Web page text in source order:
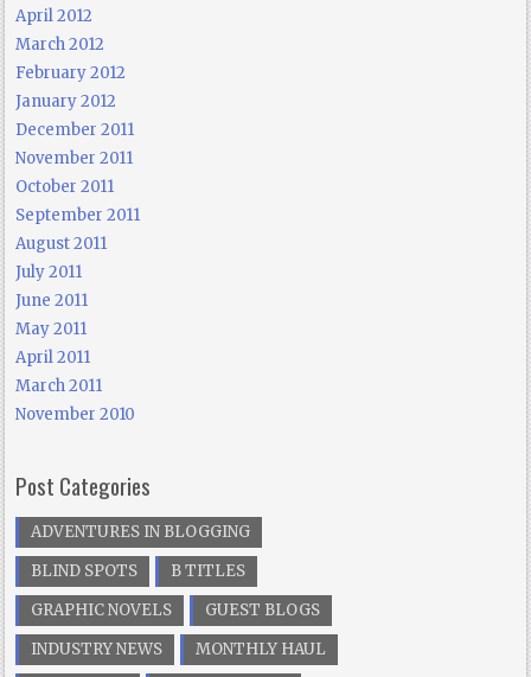
April 2012
March 2012
February 2012
January 2012
December 2011
November 2011
October 2011
September 2011
August 2011
July 2011
June 2011
May 2011
April 2011
March 2011
November 2010
Post Categories
ADVENTURES IN BLOGGING
BLIND SPOTS
B TITLES
GRAPHIC NOVELS
GUEST BLOGS
INDUSTRY NEWS
MONTHLY HAUL